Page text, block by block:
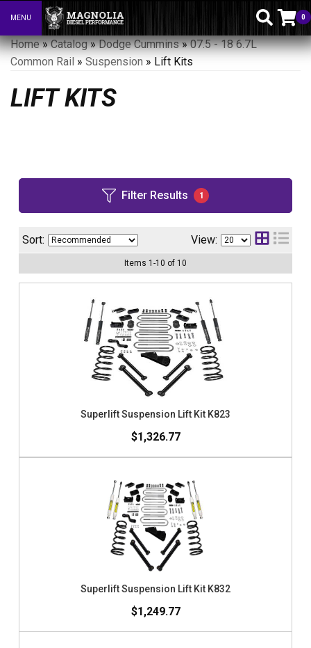
Toggle navigation
MENU 0
Home»Catalog»Dodge Cummins»07.5 - 18 6.7L
Common Rail » Suspension » Lift Kits
LIFT KITS
Filter Results 1
Sort: View:
Items 1 -10 of 10
Superlift Suspension Lift Kit K823
$1,326.77
Superlift Suspension Lift Kit K832
$1,249.77